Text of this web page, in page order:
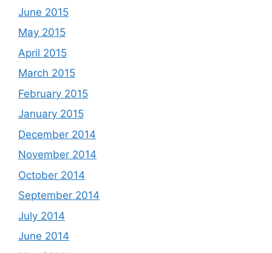
June 2015
May 2015
April 2015
March 2015
February 2015
January 2015
December 2014
November 2014
October 2014
September 2014
July 2014
June 2014